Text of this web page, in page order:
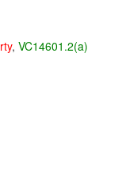
, VC14601.2(a)